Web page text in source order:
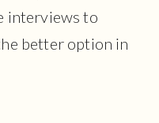
interviews to
better option in